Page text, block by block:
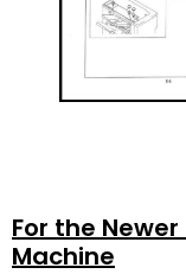
For the
Machine